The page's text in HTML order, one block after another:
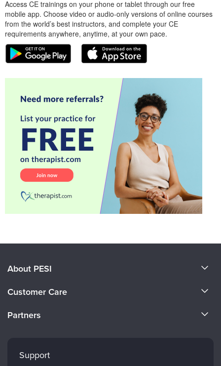
Access CE trainings on your phone or tablet through our free
mobile app. Choose video or audio-only versions of online courses
from the world’s best instructors, and complete your CE
requirements anywhere, anytime, at your own pace.
About PESI
Careers
Customer Care
Returns and Refund Policy
Partners
Support